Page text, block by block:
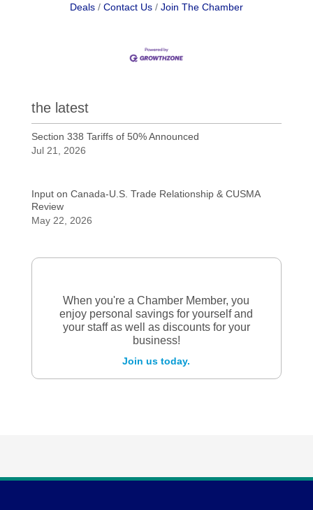
Deals
Contact Us Join The Chamber
the latest
Section 338 Tariffs of 50% Announced
Jul 21, 2026
Input on Canada-U.S. Trade Relationship & CUSMA
Review
May 22, 2026
When you're a Chamber Member, you
enjoy personal savings for yourself and
your staff as well as discounts for your
business!
Join us today.